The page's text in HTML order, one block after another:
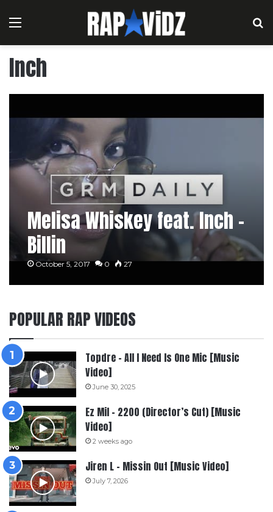
Menu
Inch
Melisa Whiskey feat. Inch –
Billin
October 5, 2017 0 27
POPULAR RAP VIDEOS
Topdre – All I Need Is One Mic [Music
Video]
June 30, 2025
Ez Mil – 2200 (Director’s Cut) [Music
Video]
2 weeks ago
Jiren L – Missin Out [Music Video]
July 7, 2026